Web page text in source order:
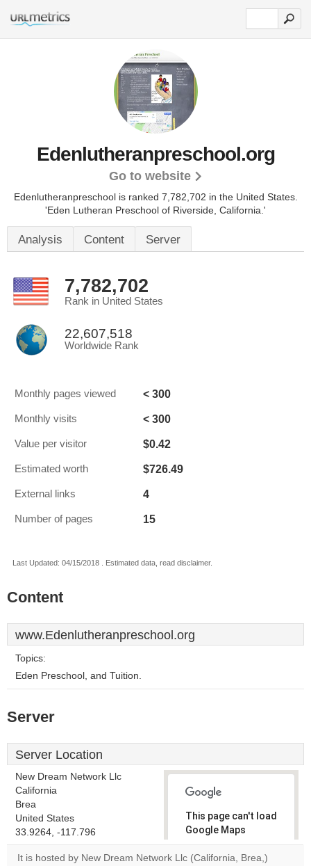
Edenlutheranpreschool.org
Go to website
Edenlutheranpreschool is ranked 7,782,702 in the United States.
'Eden Lutheran Preschool of Riverside, California.'
Analysis Content Server
7,782,702
Rank in United States
22,607,518
Worldwide Rank
Monthly pages viewed < 300
Monthly visits < 300
Value per visitor $0.42
Estimated worth $726.49
External links 4
Number of pages 15
Last Updated: 04/15/2018 . Estimated data, read disclaimer.
Content
www.Edenlutheranpreschool.org
Topics:
Eden Preschool, and Tuition.
Server
Server Location
New Dream Network Llc
California
Brea
United States
33.9264, -117.796
This page can't load
Google Maps
correctly.
It is hosted by New Dream Network Llc (California, Brea,)